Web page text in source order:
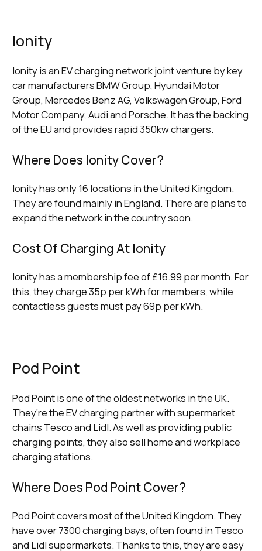
Ionity
Ionity is an EV charging network joint venture by key
car manufacturers BMW Group, Hyundai Motor
Group, Mercedes Benz AG, Volkswagen Group, Ford
Motor Company, Audi and Porsche. It has the backing
of the EU and provides rapid 350kw chargers.
Where Does Ionity Cover?
Ionity has only 16 locations in the United Kingdom.
They are found mainly in England. There are plans to
expand the network in the country soon.
Cost Of Charging At Ionity
Ionity has a membership fee of £16.99 per month. For
this, they charge 35p per kWh for members, while
contactless guests must pay 69p per kWh.
Pod Point
Pod Point is one of the oldest networks in the UK.
They’re the EV charging partner with supermarket
chains Tesco and Lidl. As well as providing public
charging points, they also sell home and workplace
charging stations.
Where Does Pod Point Cover?
Pod Point covers most of the United Kingdom. They
have over 7300 charging bays, often found in Tesco
and Lidl supermarkets. Thanks to this, they are easy